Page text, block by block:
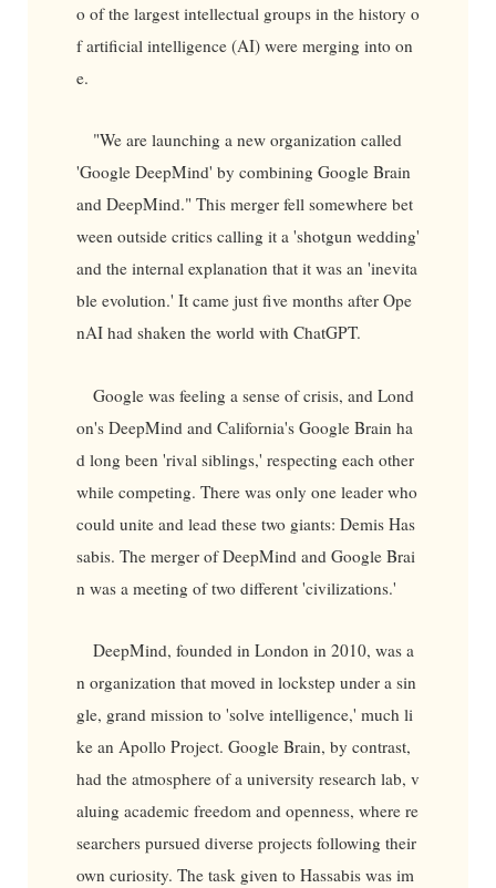
o of the largest intellectual groups in the history o
f artificial intelligence (AI) were merging into on
e.
"We are launching a new organization called
'Google DeepMind' by combining Google Brain
and DeepMind." This merger fell somewhere bet
ween outside critics calling it a 'shotgun wedding'
and the internal explanation that it was an 'inevita
ble evolution.' It came just five months after Ope
nAI had shaken the world with ChatGPT.
Google was feeling a sense of crisis, and Lond
on's DeepMind and California's Google Brain ha
d long been 'rival siblings,' respecting each other
while competing. There was only one leader who
could unite and lead these two giants: Demis Has
sabis. The merger of DeepMind and Google Brai
n was a meeting of two different 'civilizations.'
DeepMind, founded in London in 2010, was a
n organization that moved in lockstep under a sin
gle, grand mission to 'solve intelligence,' much li
ke an Apollo Project. Google Brain, by contrast,
had the atmosphere of a university research lab, v
aluing academic freedom and openness, where re
searchers pursued diverse projects following their
own curiosity. The task given to Hassabis was im